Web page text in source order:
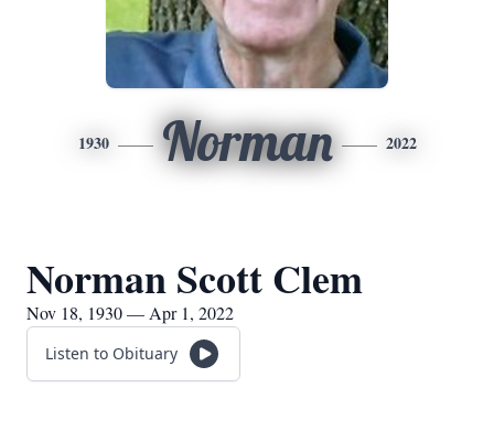
1930 Norman 2022
Norman Scott Clem
Nov 18, 1930 — Apr 1, 2022
Listen to Obituary